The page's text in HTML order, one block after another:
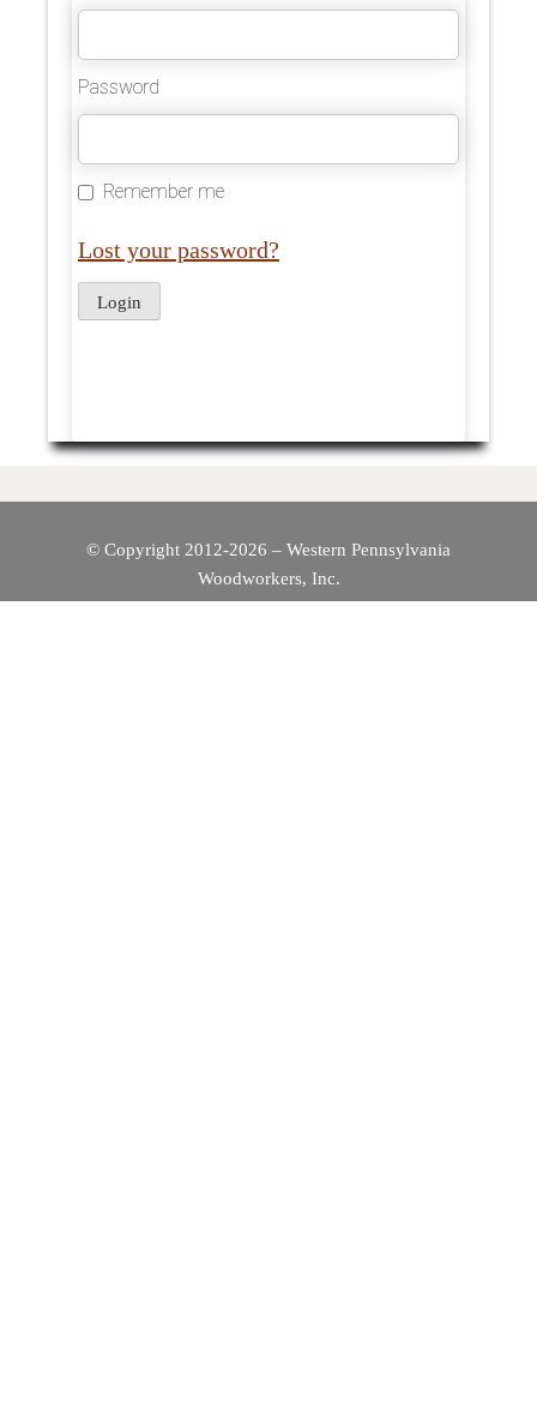
Password
Remember me
Lost your password?
© Copyright 2012-2026 – Western Pennsylvania
Woodworkers, Inc.